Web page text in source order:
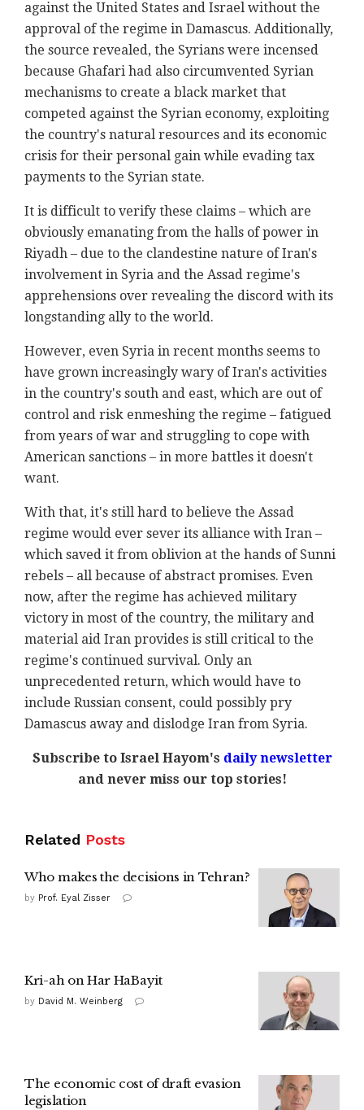
against the United States and Israel without the
approval of the regime in Damascus. Additionally,
the source revealed, the Syrians were incensed
because Ghafari had also circumvented Syrian
mechanisms to create a black market that
competed against the Syrian economy, exploiting
the country's natural resources and its economic
crisis for their personal gain while evading tax
payments to the Syrian state.
It is difficult to verify these claims – which are
obviously emanating from the halls of power in
Riyadh – due to the clandestine nature of Iran's
involvement in Syria and the Assad regime's
apprehensions over revealing the discord with its
longstanding ally to the world.
However, even Syria in recent months seems to
have grown increasingly wary of Iran's activities
in the country's south and east, which are out of
control and risk enmeshing the regime – fatigued
from years of war and struggling to cope with
American sanctions – in more battles it doesn't
want.
With that, it's still hard to believe the Assad
regime would ever sever its alliance with Iran –
which saved it from oblivion at the hands of Sunni
rebels – all because of abstract promises. Even
now, after the regime has achieved military
victory in most of the country, the military and
material aid Iran provides is still critical to the
regime's continued survival. Only an
unprecedented return, which would have to
include Russian consent, could possibly pry
Damascus away and dislodge Iran from Syria.
Subscribe to Israel Hayom's daily newsletter
and never miss our top stories!
Related Posts
Who makes the decisions in Tehran?
by Prof. Eyal Zisser
Kri-ah on Har HaBayit
by David M. Weinberg
The economic cost of draft evasion
legislation